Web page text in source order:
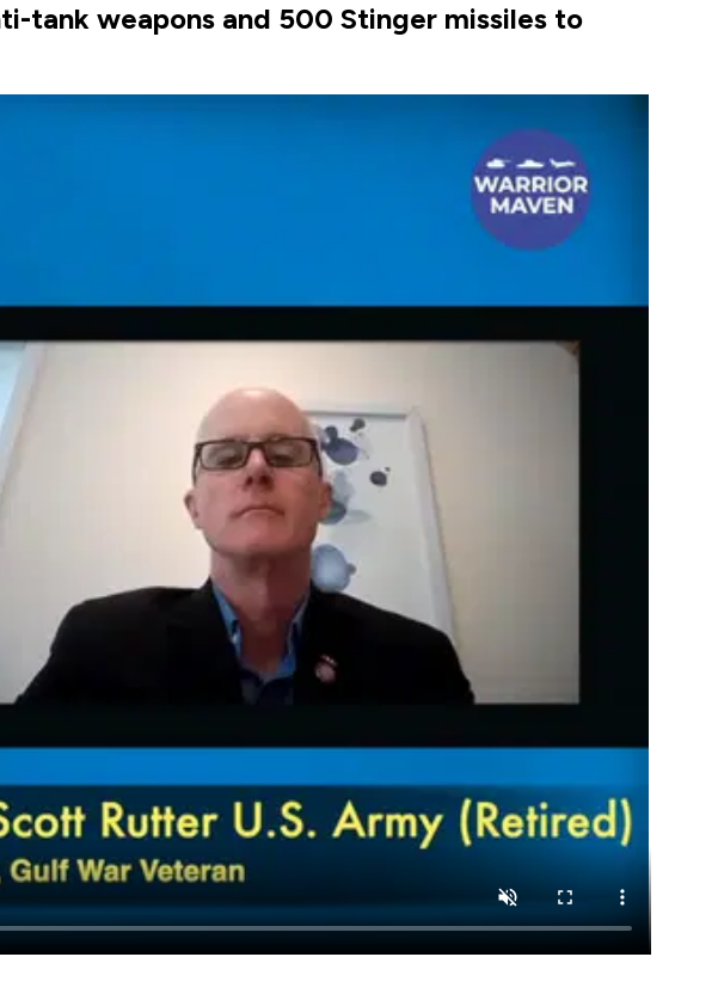
tank weapons and 500 Stinger missiles to